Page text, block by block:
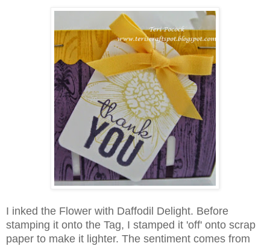
I inked the Flower with Daffodil Delight. Before
stamping it onto the Tag, I stamped it 'off' onto scrap
paper to make it lighter. The sentiment comes from